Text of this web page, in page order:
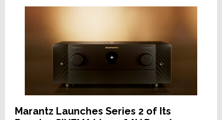
Marantz Launches Series 2 of Its